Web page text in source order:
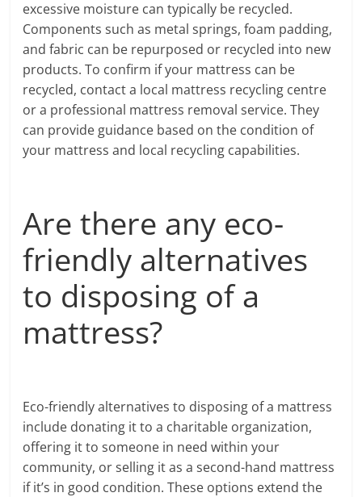
excessive moisture can typically be recycled.
Components such as metal springs, foam padding,
and fabric can be repurposed or recycled into new
products. To confirm if your mattress can be
recycled, contact a local mattress recycling centre
or a professional mattress removal service. They
can provide guidance based on the condition of
your mattress and local recycling capabilities.
Are there any eco-
friendly alternatives
to disposing of a
mattress?
Eco-friendly alternatives to disposing of a mattress
include donating it to a charitable organization,
offering it to someone in need within your
community, or selling it as a second-hand mattress
if it’s in good condition. These options extend the